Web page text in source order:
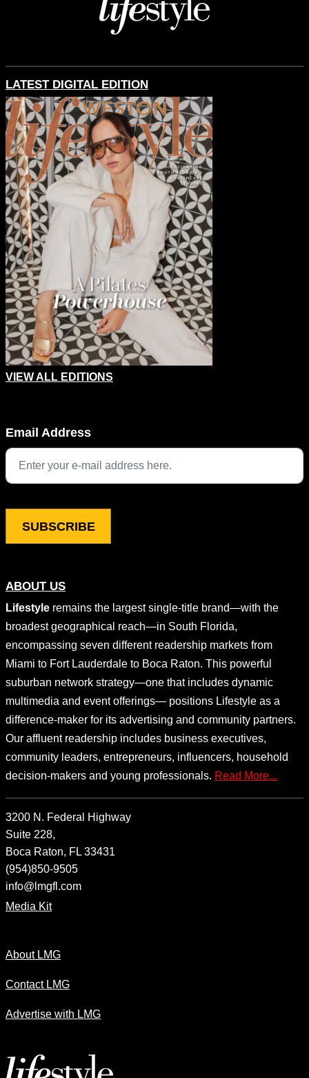
ABOUT US
Lifestyle remains the largest single-title brand—with the
broadest geographical reach—in South Florida,
encompassing seven different readership markets from
Miami to Fort Lauderdale to Boca Raton. This powerful
suburban network strategy—one that includes dynamic
multimedia and event offerings— positions Lifestyle as a
difference-maker for its advertising and community partners.
Our affluent readership includes business executives,
community leaders, entrepreneurs, influencers, household
decision-makers and young professionals. Read More...
3200 N. Federal Highway
Suite 228,
Boca Raton, FL 33431
(954)850-9505
info@lmgfl.com
Media Kit
About LMG
Contact LMG
Advertise with LMG
LATEST DIGITAL EDITION
VIEW ALL EDITIONS
This field is for validation purposes and should be left
Email Address